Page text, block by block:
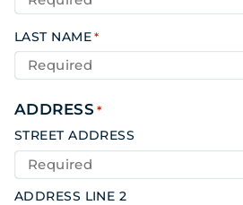
LAST NAME *
ADDRESS *
STREET ADDRESS
ADDRESS LINE 2